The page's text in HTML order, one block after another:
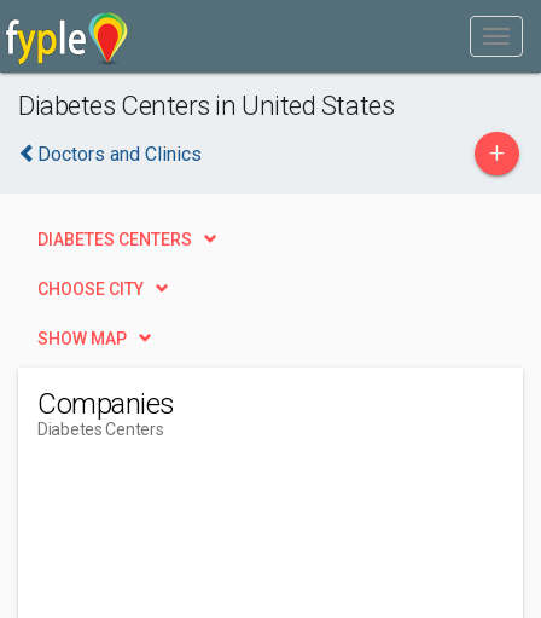
Diabetes Centers in United States
Doctors and Clinics +
DIABETES CENTERS
CHOOSE CITY
SHOW MAP
Companies
Diabetes Centers